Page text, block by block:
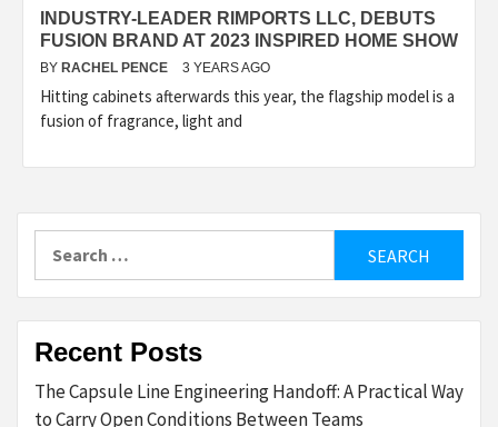
INDUSTRY-LEADER RIMPORTS LLC, DEBUTS
FUSION BRAND AT 2023 INSPIRED HOME SHOW
BY RACHEL PENCE 3 YEARS AGO
Hitting cabinets afterwards this year, the flagship model is a
fusion of fragrance, light and
Recent Posts
The Capsule Line Engineering Handoff: A Practical Way
to Carry Open Conditions Between Teams